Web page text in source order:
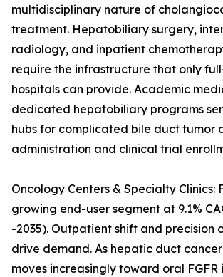
multidisciplinary nature of
treatment. Hepatobiliary surgery,
radiology, and inpatient
require the infrastructure that only
hospitals can provide. Academic
dedicated hepatobiliary programs
hubs for complicated bile duct tumor
administration and clinical trial
Oncology Centers & Specialty Clinics:
growing end-user segment at 9.1%
-2035). Outpatient shift and precision
drive demand. As hepatic duct
moves increasingly toward oral FGFR